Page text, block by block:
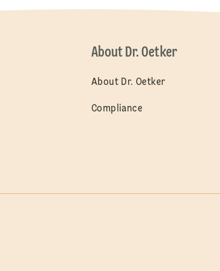
About Dr. Oetker
About Dr. Oetker
Compliance